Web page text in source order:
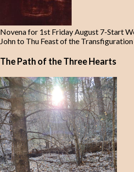
Novena for 1st Friday August 7-Start
John to Thu Feast of the
The Path of the Three Hearts